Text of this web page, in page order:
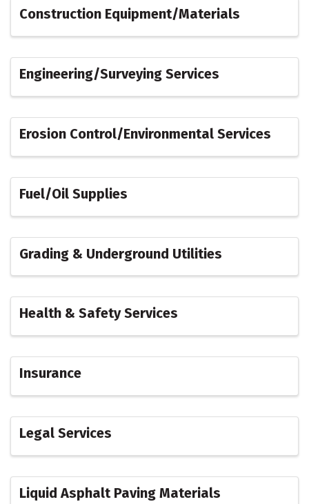
Construction Equipment/Materials
Engineering/Surveying Services
Erosion Control/Environmental Services
Fuel/Oil Supplies
Grading & Underground Utilities
Health & Safety Services
Insurance
Legal Services
Liquid Asphalt Paving Materials